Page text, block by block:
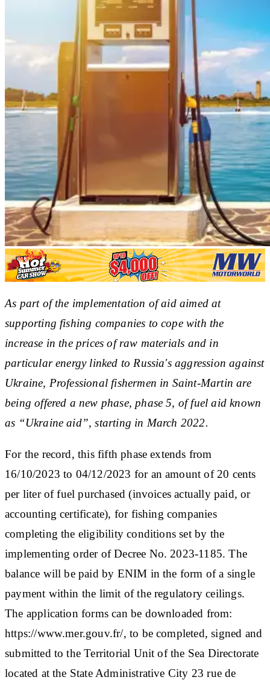
As part of the implementation of aid aimed at
supporting fishing companies to cope with the
increase in the prices of raw materials and in
particular energy linked to Russia's aggression against
Ukraine, Professional fishermen in Saint-Martin are
being offered a new phase, phase 5, of fuel aid known
as “Ukraine aid”, starting in March 2022.
For the record, this fifth phase extends from
16/10/2023 to 04/12/2023 for an amount of 20 cents
per liter of fuel purchased (invoices actually paid, or
accounting certificate), for fishing companies
completing the eligibility conditions set by the
implementing order of Decree No. 2023-1185. The
balance will be paid by ENIM in the form of a single
payment within the limit of the regulatory ceilings.
The application forms can be downloaded from:
https://www.mer.gouv.fr/, to be completed, signed and
submitted to the Territorial Unit of the Sea Directorate
located at the State Administrative City 23 rue de